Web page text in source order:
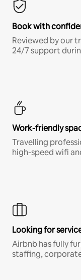
Book with
Reviewed by our
24/7 support
Work-friendly
Travelling
high-speed wifi
Looking for
Airbnb has fully
staffing,